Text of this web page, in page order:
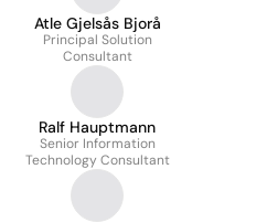
Atle Gjelsås Bjorå
Principal Solution
Consultant
Ralf Hauptmann
Senior Information
Technology Consultant